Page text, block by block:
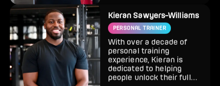
Kieran Sawyers-Williams
PERSONAL TRAINER
With over a decade of
personal training
experience, Kieran is
dedicated to helping
people unlock their full